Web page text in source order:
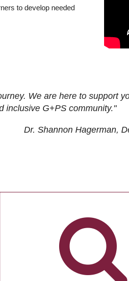
to develop needed
We are here to support
inclusive G+PS community."
Dr. Shannon Hagerman,